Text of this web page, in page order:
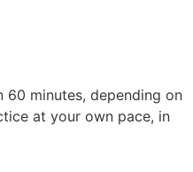
60 minutes, depending on
at your own pace, in